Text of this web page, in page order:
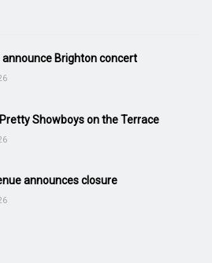
announce Brighton concert
Showboys on the Terrace
announces closure